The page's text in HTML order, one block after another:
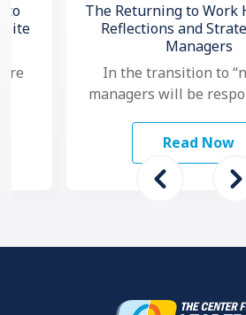
to
The Returning to Work
Reflections and
Managers
In the transition to
managers will be
motivation while
grapple with
Read Now